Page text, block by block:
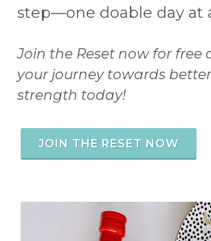
step—one doable day at
Join the Reset now for free
your journey towards
strength today!
JOIN THE RESET NOW